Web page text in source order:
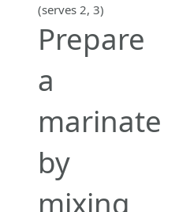
(serves 2, 3)
Prepare
a
marinate
by
mixing